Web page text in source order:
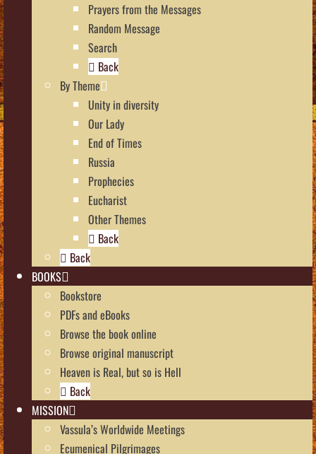
Prayers from the Messages
Random Message
Search
Back
By Theme
Unity in diversity
Our Lady
End of Times
Russia
Prophecies
Eucharist
Other Themes
Back
Back
BOOKS
Bookstore
PDFs and eBooks
Browse the book online
Browse original manuscript
Heaven is Real, but so is Hell
Back
MISSION
Vassula’s Worldwide Meetings
Ecumenical Pilgrimages